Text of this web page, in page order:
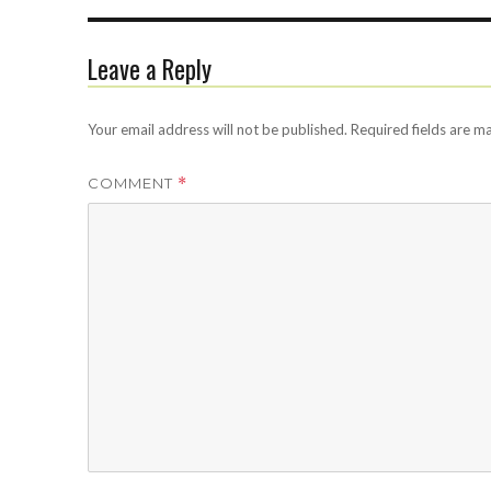
Leave a Reply
Your email address will not be published. Required fields are
COMMENT *